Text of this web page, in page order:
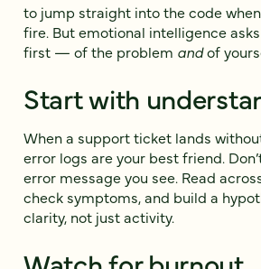
to jump straight into the code
fire. But emotional intelligence
first — of the problem andof
Start with
When a support ticket lands
error logs are your best friend.
error message you see. Read
check symptoms, and build a
clarity, not just activity.